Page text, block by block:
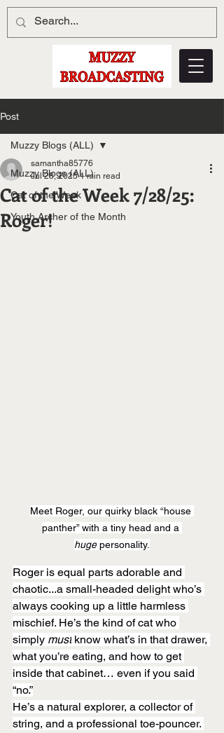
Post
Muzzy Blogs (ALL)
Cat of the Week
Youth Archer of the Month
Muzzy Blogs (ALL)
Cat of the Week 7/28/25:
Roger!
samantha85776
Jul 28, 2025 1 min read
Meet Roger, our quirky black “house
panther” with a tiny head and a
huge personality.
Roger is equal parts adorable and
chaotic...a small-headed delight who’s
always cooking up a little harmless
mischief. He’s the kind of cat who
simply must know what’s in that drawer,
what you’re eating, and how to get
inside that cabinet… even if you said
“no.”
He’s a natural explorer, a collector of
string, and a professional toe-pouncer.